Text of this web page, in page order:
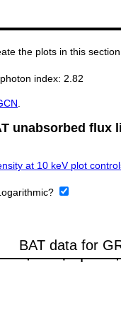
the plots in this
index: 2.82
unabsorbed flux
at 10 keV plot